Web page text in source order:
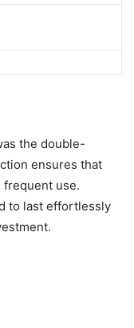
the double-
ensures that
frequent use.
to last effortlessly